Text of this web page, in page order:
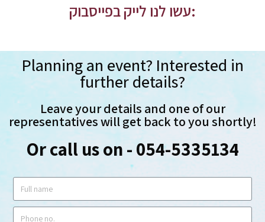
עשו לנו לייק בפייסבוק:
Planning an event? Interested in
further details?
Leave your details and one of our
representatives will get back to you shortly!
Or call us on - 054-5335134